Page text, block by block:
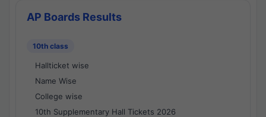
AP Boards Results
10th class
Hallticket wise
Name Wise
College wise
10th Supplementary Hall Tickets 2026